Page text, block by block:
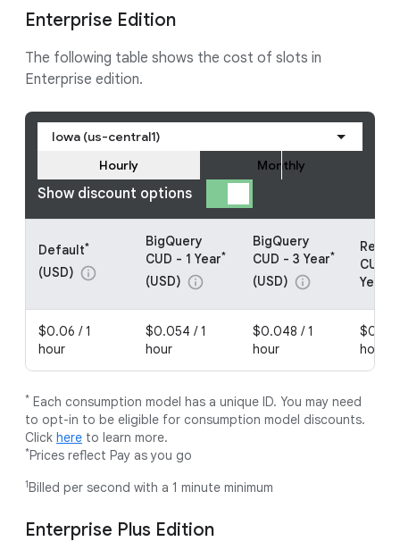
Enterprise Edition
The following table shows the cost of slots in
Enterprise edition.
Iowa (us-central1)
Show discount options
Hourly Monthly
Default*
(USD) info
BigQuery
CUD - 1 Year*
(USD) info
BigQuery
CUD - 3 Year*
(USD) info
CUDs
Year
$0.06 / 1
hour
$0.054 / 1
hour
$0.048 / 1
hour
hour
* Each consumption model has a unique ID. You may need
to opt-in to be eligible for consumption model discounts.
Click here to learn more.
*Prices reflect Pay as you go
1Billed per second with a 1 minute minimum
Enterprise Plus Edition